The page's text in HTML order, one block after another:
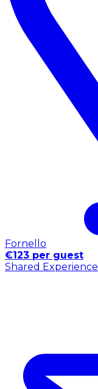
Fornello
€123 per guest
Shared Experience